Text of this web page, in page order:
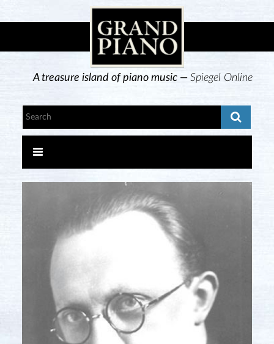
A treasure island of piano music —Spiegel Online